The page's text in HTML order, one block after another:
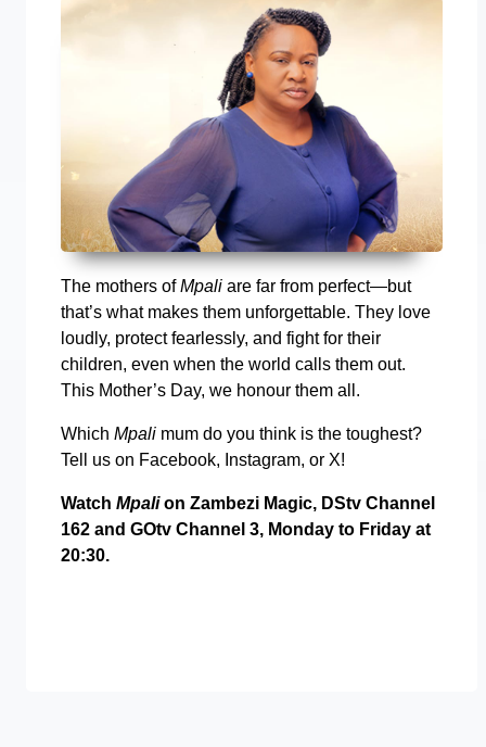
The mothers ofMpali are far from perfect—but
that’s what makes them unforgettable. They love
loudly, protect fearlessly, and fight for their
children, even when the world calls them out.
This Mother’s Day, we honour them all.
Which Mpali mum do you think is the toughest?
Tell us on Facebook, Instagram, or X!
Watch Mpalion Zambezi Magic, DStv Channel
162 and GOtv Channel 3, Monday to Friday at
20:30.